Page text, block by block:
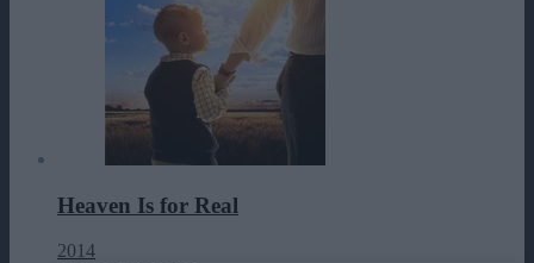
Heaven Is for Real
2014